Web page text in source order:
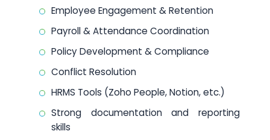
Employee Engagement & Retention
Payroll & Attendance Coordination
Policy Development & Compliance
Conflict Resolution
HRMS Tools (Zoho People, Notion, etc.)
Strong documentation and reporting
skills